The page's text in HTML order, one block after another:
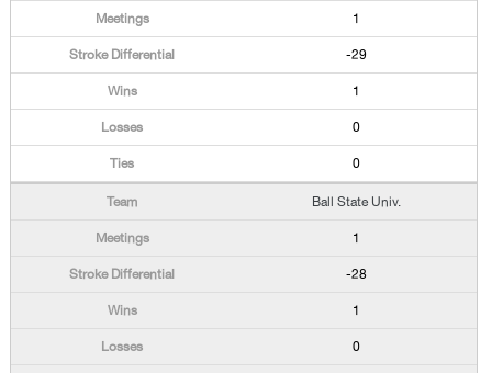
1
-29
1
0
0
Ball State Univ.
1
-28
1
0